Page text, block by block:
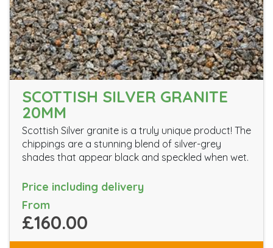
SCOTTISH SILVER GRANITE
20MM
Scottish Silver granite is a truly unique product! The
chippings are a stunning blend of silver-grey
shades that appear black and speckled when wet.
Price including delivery
From
£160.00